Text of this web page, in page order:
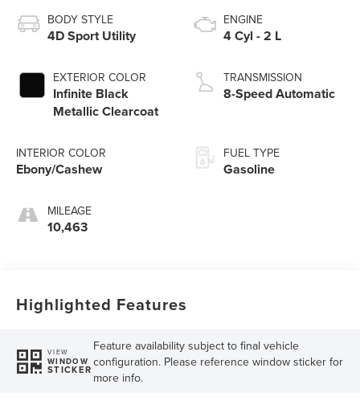
BODY STYLE
4D Sport Utility
EXTERIOR COLOR
Infinite Black
Metallic Clearcoat
INTERIOR COLOR
Ebony/Cashew
MILEAGE
10,463
ENGINE
4 Cyl - 2 L
TRANSMISSION
8-Speed Automatic
FUEL TYPE
Gasoline
Highlighted Features
VIEW
WINDOW
STICKER
Feature availability subject to final vehicle
configuration. Please reference window sticker for
more info.